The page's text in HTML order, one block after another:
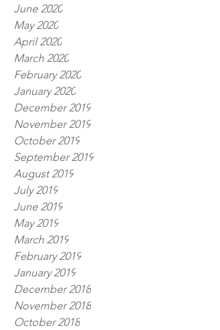
June 2020
May 2020
April 2020
March 2020
February 2020
January 2020
December 2019
November 2019
October 2019
September 2019
August 2019
July 2019
June 2019
May 2019
March 2019
February 2019
January 2019
December 2018
November 2018
October 2018